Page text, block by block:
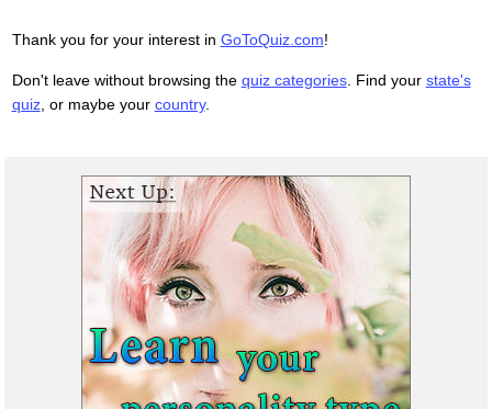
Thank you for your interest in GoToQuiz.com!
Don't leave without browsing the quiz categories. Find your state's
quiz, or maybe your country.